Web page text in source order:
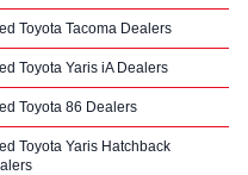
Toyota Tacoma Dealers
Toyota Yaris iA Dealers
Toyota 86 Dealers
Toyota Yaris Hatchback